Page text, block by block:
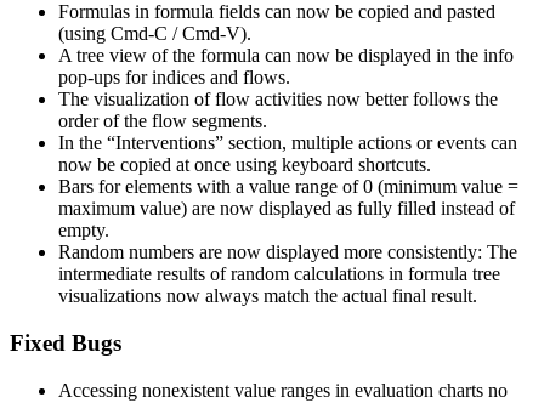
Formulas in formula fields can now be copied and pasted
(using Cmd-C / Cmd-V).
A tree view of the formula can now be displayed in the info
pop-ups for indices and flows.
The visualization of flow activities now better follows the
order of the flow segments.
In the “Interventions” section, multiple actions or events can
now be copied at once using keyboard shortcuts.
Bars for elements with a value range of 0 (minimum value =
maximum value) are now displayed as fully filled instead of
empty.
Random numbers are now displayed more consistently: The
intermediate results of random calculations in formula tree
visualizations now always match the actual final result.
Fixed Bugs
Accessing nonexistent value ranges in evaluation charts no